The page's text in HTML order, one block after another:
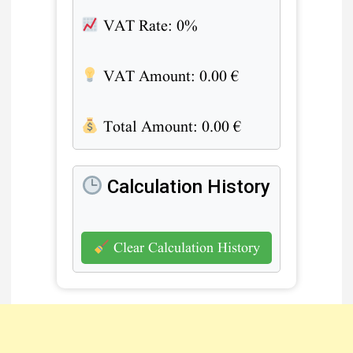
VAT Rate: 0%
VAT Amount: 0.00€
Total Amount: 0.00€
Calculation History
Clear Calculation History